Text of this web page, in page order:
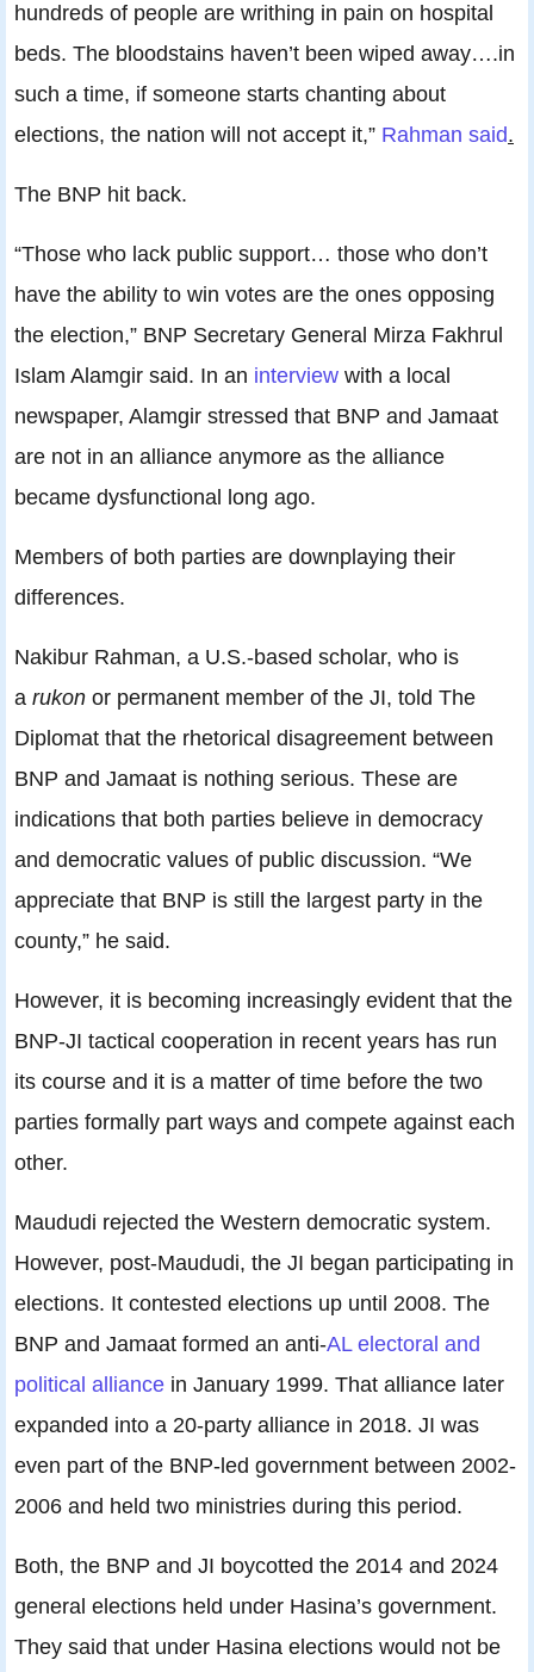
hundreds of people are writhing in pain on hospital
beds. The bloodstains haven’t been wiped away….in
such a time, if someone starts chanting about
elections, the nation will not accept it,” Rahman said.
The BNP hit back.
“Those who lack public support… those who don’t
have the ability to win votes are the ones opposing
the election,” BNP Secretary General Mirza Fakhrul
Islam Alamgir said. In an interview with a local
newspaper, Alamgir stressed that BNP and Jamaat
are not in an alliance anymore as the alliance
became dysfunctional long ago.
Members of both parties are downplaying their
differences.
Nakibur Rahman, a U.S.-based scholar, who is
a rukon or permanent member of the JI, told The
Diplomat that the rhetorical disagreement between
BNP and Jamaat is nothing serious. These are
indications that both parties believe in democracy
and democratic values of public discussion. “We
appreciate that BNP is still the largest party in the
county,” he said.
However, it is becoming increasingly evident that the
BNP-JI tactical cooperation in recent years has run
its course and it is a matter of time before the two
parties formally part ways and compete against each
other.
Maududi rejected the Western democratic system.
However, post-Maududi, the JI began participating in
elections. It contested elections up until 2008. The
BNP and Jamaat formed an anti-AL electoral and
political alliance in January 1999. That alliance later
expanded into a 20-party alliance in 2018. JI was
even part of the BNP-led government between 2002-
2006 and held two ministries during this period.
Both, the BNP and JI boycotted the 2014 and 2024
general elections held under Hasina’s government.
They said that under Hasina elections would not be